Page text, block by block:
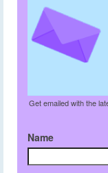
Get emailed with the
Name